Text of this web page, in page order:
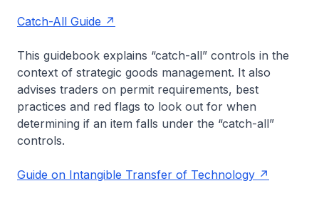
Catch-All Guide
This guidebook explains “catch-all” controls in the
context of strategic goods management. It also
advises traders on permit requirements, best
practices and red flags to look out for when
determining if an item falls under the “catch-all”
controls.
Guide on Intangible Transfer of Technology